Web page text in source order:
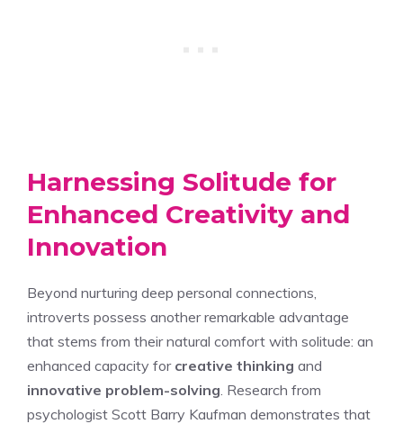
Harnessing Solitude for
Enhanced Creativity and
Innovation
Beyond nurturing deep personal connections,
introverts possess another remarkable advantage
that stems from their natural comfort with solitude: an
enhanced capacity for creative thinking and
innovative problem-solving . Research from
psychologist Scott Barry Kaufman demonstrates that